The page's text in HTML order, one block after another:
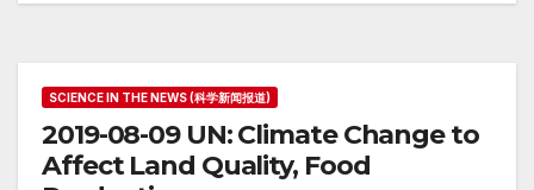
SCIENCE IN THE NEWS (科学新闻报道)
2019-08-09 UN: Climate Change to
Affect Land Quality, Food